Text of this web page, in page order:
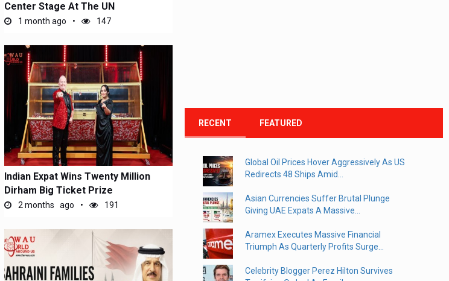
Center Stage At The UN
1 month ago 147
Indian Expat Wins Twenty Million
Dirham Big Ticket Prize
2 months ago 191
RECENT FEATURED
Global Oil Prices Hover Aggressively As US
Redirects 48 Ships Amid...
Asian Currencies Suffer Brutal Plunge
Giving UAE Expats A Massive...
Aramex Executes Massive Financial
Triumph As Quarterly Profits Surge...
Celebrity Blogger Perez Hilton Survives